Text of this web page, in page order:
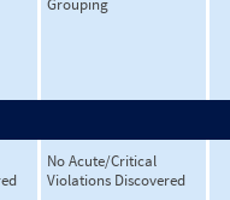
Grouping
No Acute/Critical
Violations Discovered